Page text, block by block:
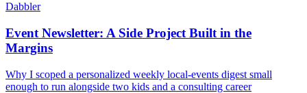
Dabbler
Event Newsletter: A Side Project Built in the
Margins
Why I scoped a personalized weekly local-events digest small
enough to run alongside two kids and a consulting career